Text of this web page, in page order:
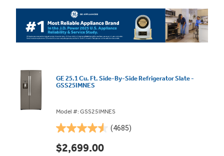
GE 25.1 Cu. Ft. Side-By-Side Refrigerator Slate -
GSS25IMNES
Model #: GSS25IMNES
(4685)
4.5
out
of
$2,699.00